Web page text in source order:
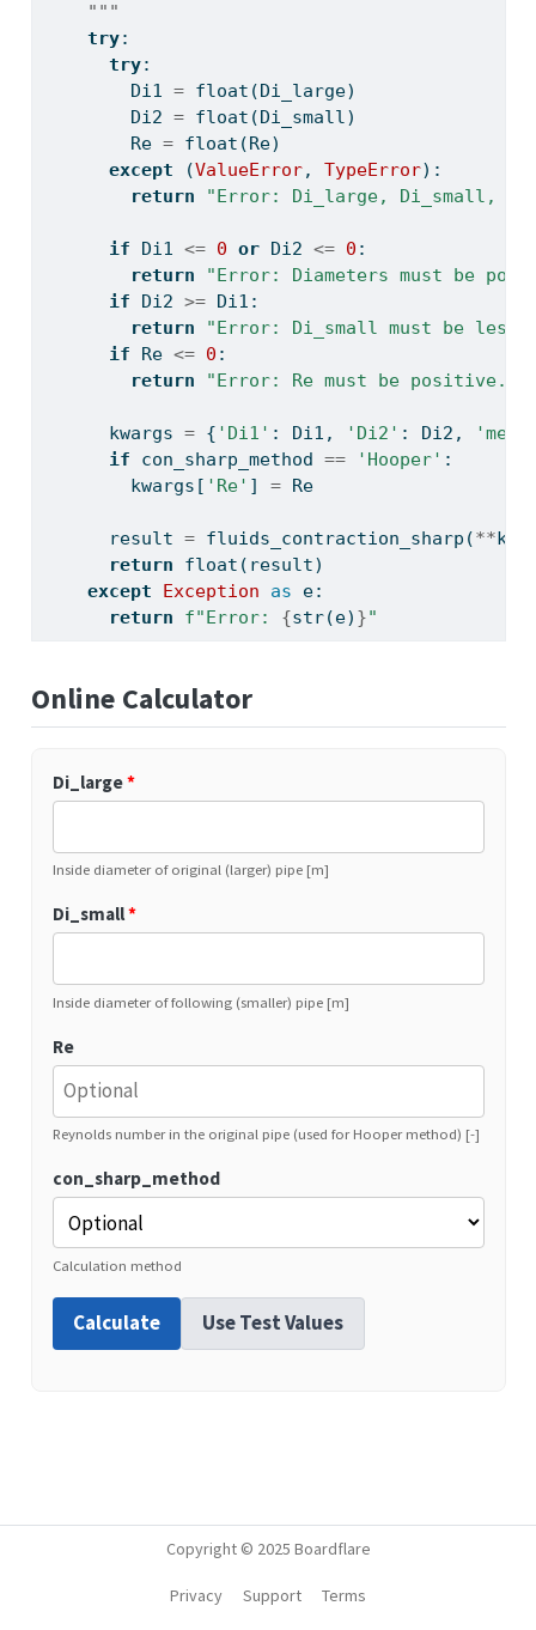
    """
try:
try:
        Di1
= float (Di_large)
        Di2
= float (Di_small)
        Re
= float (Re)
except (ValueError, TypeError):
return
"Error: Di_large, Di_small, and
if Di1 <= 0 or Di2 <= 0 :
return
"Error: Diameters must be
if Di2 >= Di1:
return
"Error: Di_small must be less
if Re <= 0 :
return
"Error: Re must be positive."
      kwargs
= { 'Di1' : Di1, 'Di2' : Di2,
if con_sharp_method == 'Hooper' :
        kwargs[
'Re' ] = Re
      result
= fluids_contraction_sharp(**
return
float (result)
except
Exception as e:
return
f"Error: {str(e) }"
Online Calculator
Di_large*
Inside diameter of original (larger) pipe [m]
Di_small*
Inside diameter of following (smaller) pipe [m]
Re
Reynolds number in the original pipe (used for Hooper method) [-]
con_sharp_method
Calculation method
Calculate Use Test Values
Copyright © 2025 Boardflare
Privacy Support Terms